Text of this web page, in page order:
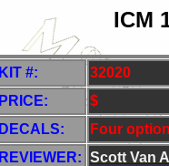
ICM
KIT #:
32020
PRICE:
$
DECALS:
Four
REVIEWER: Scott Van